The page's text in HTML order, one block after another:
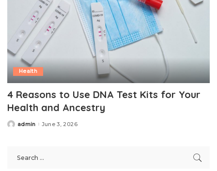
Health
4 Reasons to Use DNA Test Kits for Your
Health and Ancestry
Postedadmin June 3, 2026